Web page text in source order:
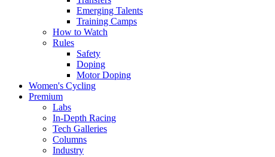
Emerging Talents
Training Camps
How to Watch
Rules
Safety
Doping
Motor Doping
Women's Cycling
Premium
Labs
In-Depth Racing
Tech Galleries
Columns
Industry